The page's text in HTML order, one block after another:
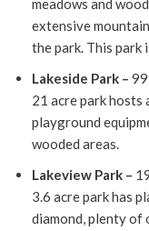
meadows and
extensive
the park. This park
Lakeside Park –
21 acre park hosts
playground
wooded areas.
Lakeview Park –
3.6 acre park has
diamond, plenty of